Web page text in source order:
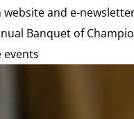
website and e-
Banquet of
events